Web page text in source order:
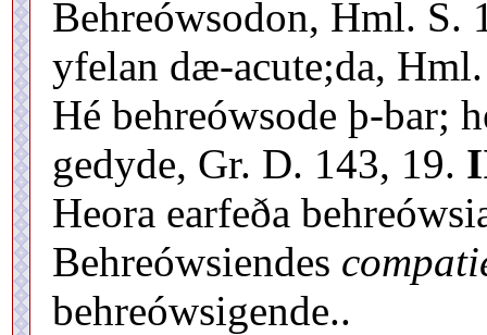
Behreówsodon, Hml. S.
yfelan dæ-acute;da,
Hé behreówsode þ-bar;
gedyde, Gr. D. 143, 19.
Heora earfeða
Behreówsiendes
behreówsigende..